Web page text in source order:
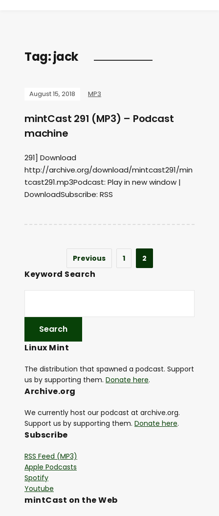
Tag:jack
August 15, 2018 MP3
mintCast 291 (MP3) – Podcast
machine
291] Download
http://archive.org/download/mintcast291/min
tcast291.mp3Podcast: Play in new window |
DownloadSubscribe: RSS
Previous 1 2
Keyword Search
Linux Mint
The distribution that spawned a podcast. Support
us by supporting them. Donate here.
Archive.org
We currently host our podcast at archive.org.
Support us by supporting them. Donate here.
Subscribe
RSS Feed (MP3)
Apple Podcasts
Spotify
Youtube
mintCast on the Web